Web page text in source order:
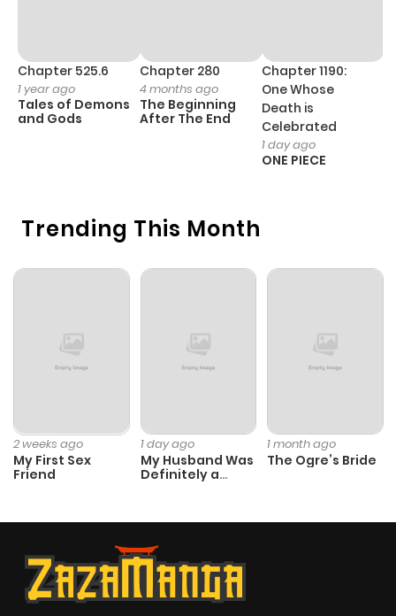
Trending This Month
2 weeks ago
My First Sex
Friend
1 day ago
My Husband Was
Definitely a
1 month ago
The Ogre’s Bride
Chapter 525.6
1 year ago
Tales of Demons
and Gods
Chapter 280
4 months ago
The Beginning
After The End
Chapter 1190:
One Whose
Death is
Celebrated
1 day ago
ONE PIECE